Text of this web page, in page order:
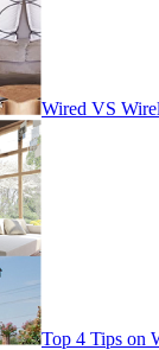
Wired VS
Top 4 Tips on